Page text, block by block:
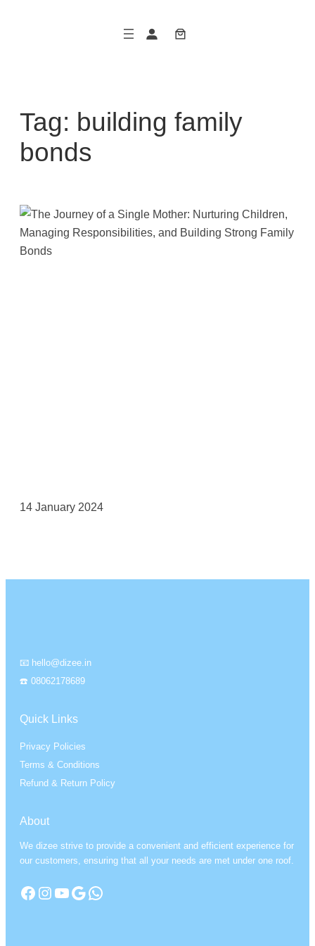
Tag: building family
bonds
14 January 2024
📧 hello@dizee.in
☎️ 08062178689
Quick Links
Privacy Policies
Terms & Conditions
Refund & Return Policy
About
We dizee strive to provide a convenient and efficient experience for
our customers, ensuring that all your needs are met under one roof.
Facebook Instagram YouTube Google WhatsApp